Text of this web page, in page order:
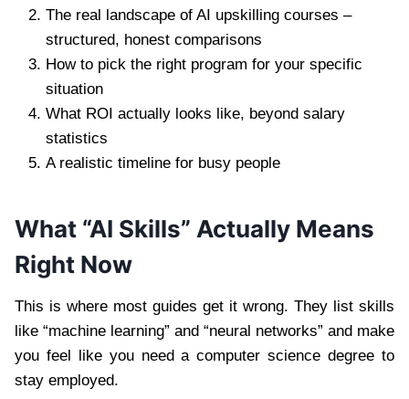
The real landscape of AI upskilling courses –
structured, honest comparisons
How to pick the right program for your specific
situation
What ROI actually looks like, beyond salary
statistics
A realistic timeline for busy people
What “AI Skills” Actually Means
Right Now
This is where most guides get it wrong. They list skills
like “machine learning” and “neural networks” and make
you feel like you need a computer science degree to
stay employed.